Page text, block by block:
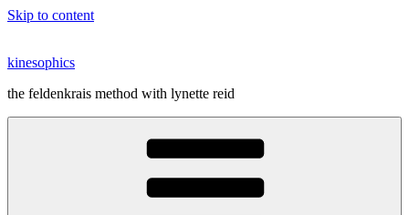
Skip to content
kinesophics
the feldenkrais method with lynette reid